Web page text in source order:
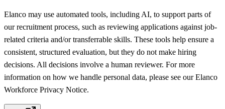
Elanco may use automated tools, including AI, to support parts of
our recruitment process, such as reviewing applications against job-
related criteria and/or transferrable skills. These tools help ensure a
consistent, structured evaluation, but they do not make hiring
decisions. All decisions involve a human reviewer. For more
information on how we handle personal data, please see our Elanco
Workforce Privacy Notice.